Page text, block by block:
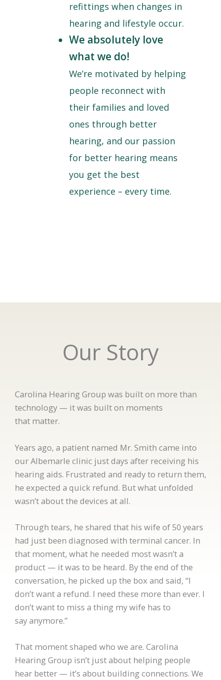
refittings when changes in
hearing and lifestyle occur.
We absolutely love
what we do!
We’re motivated by helping
people reconnect with
their families and loved
ones through better
hearing, and our passion
for better hearing means
you get the best
experience – every time.
Our Story
Carolina Hearing Group was built on more than
technology — it was built on moments
that matter.
Years ago, a patient named Mr. Smith came into
our Albemarle clinic just days after receiving his
hearing aids. Frustrated and ready to return them,
he expected a quick refund. But what unfolded
wasn’t about the devices at all.
Through tears, he shared that his wife of 50 years
had just been diagnosed with terminal cancer. In
that moment, what he needed most wasn’t a
product — it was to be heard. By the end of the
conversation, he picked up the box and said, “I
don’t want a refund. I need these more than ever. I
don’t want to miss a thing my wife has to
say anymore.”
That moment shaped who we are. Carolina
Hearing Group isn’t just about helping people
hear better — it’s about building connections. We